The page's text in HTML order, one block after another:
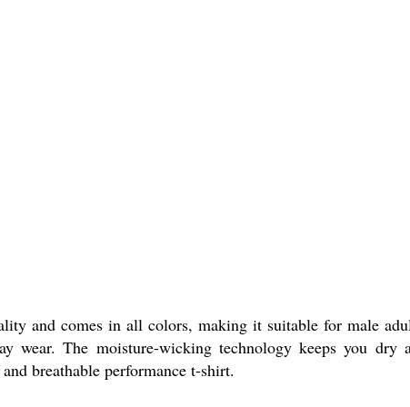
and comes in all colors, making it suitable for male
The moisture-wicking technology keeps you dry
breathable performance t-shirt.